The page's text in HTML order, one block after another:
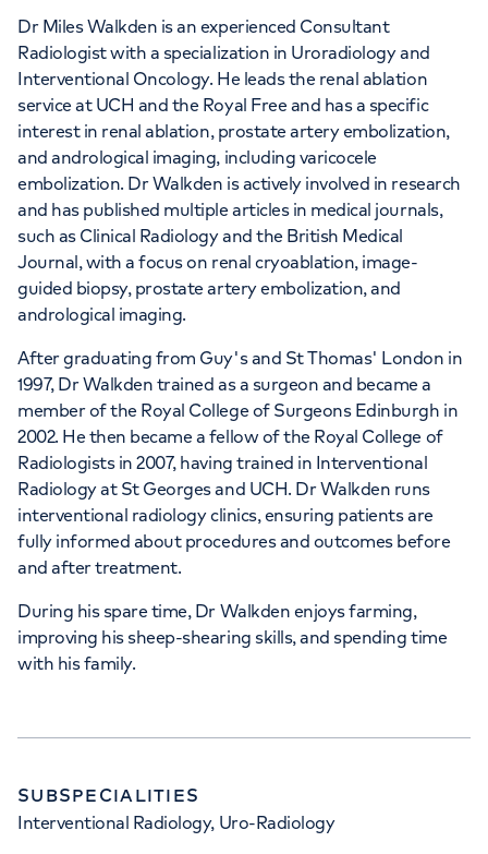
Dr Miles Walkden is an experienced Consultant
Radiologist with a specialization in Uroradiology and
Interventional Oncology. He leads the renal ablation
service at UCH and the Royal Free and has a specific
interest in renal ablation, prostate artery embolization,
and andrological imaging, including varicocele
embolization. Dr Walkden is actively involved in research
and has published multiple articles in medical journals,
such as Clinical Radiology and the British Medical
Journal, with a focus on renal cryoablation, image-
guided biopsy, prostate artery embolization, and
andrological imaging.
After graduating from Guy's and St Thomas' London in
1997, Dr Walkden trained as a surgeon and became a
member of the Royal College of Surgeons Edinburgh in
2002. He then became a fellow of the Royal College of
Radiologists in 2007, having trained in Interventional
Radiology at St Georges and UCH. Dr Walkden runs
interventional radiology clinics, ensuring patients are
fully informed about procedures and outcomes before
and after treatment.
During his spare time, Dr Walkden enjoys farming,
improving his sheep-shearing skills, and spending time
with his family.
SUBSPECIALITIES
Interventional Radiology, Uro-Radiology